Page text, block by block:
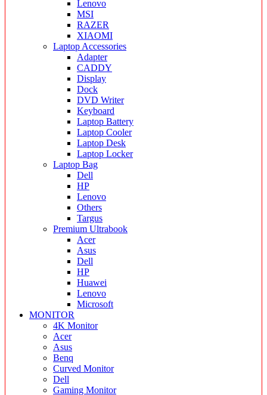
Lenovo
MSI
RAZER
XIAOMI
Laptop Accessories
Adapter
CADDY
Display
Dock
DVD Writer
Keyboard
Laptop Battery
Laptop Cooler
Laptop Desk
Laptop Locker
Laptop Bag
Dell
HP
Lenovo
Others
Targus
Premium Ultrabook
Acer
Asus
Dell
HP
Huawei
Lenovo
Microsoft
MONITOR
4K Monitor
Acer
Asus
Benq
Curved Monitor
Dell
Gaming Monitor